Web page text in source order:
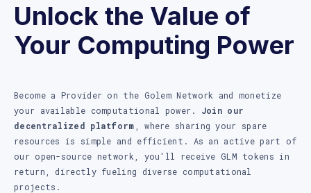
Unlock the Value of
Your Computing Power
Become a Provider on the Golem Network and monetize
your available computational power. Join our
decentralized platform , where sharing your spare
resources is simple and efficient. As an active part of
our open-source network, you'll receive GLM tokens in
return, directly fueling diverse computational
projects.